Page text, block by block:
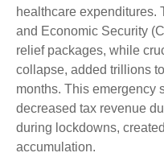
healthcare expenditures.
and Economic Security
relief packages, while
collapse, added trillions
months. This emergency
decreased tax revenue
during lockdowns,
accumulation.